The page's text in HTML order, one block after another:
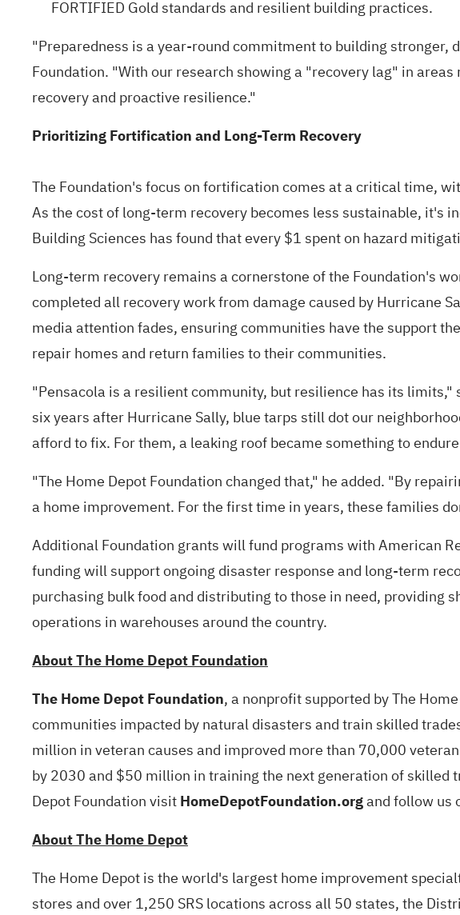
FORTIFIED Gold standardsand resilient building practices.
"Preparedness is a year-round commitment to building stronger,
Foundation. "With ourresearch showing a "recovery lag" in areas
recovery and proactive resilience."
Prioritizing Fortification and Long-Term Recovery
The Foundation's focus on fortification comes at a critical time,
As the cost of long-term recovery becomes less sustainable, it's
Building Sciences has found that every $1 spent on hazard
Long-term recovery remains a cornerstone of the Foundation's
completed all recovery work from damage caused by Hurricane
media attention fades, ensuring communities have the support
repair homes and return families to their communities.
"Pensacola is a resilient community, but resilience has its
six years after Hurricane Sally, blue tarps still dot our
afford to fix. For them, a leaking roof became something to
"The Home Depot Foundation changed that," he added. "By
a home improvement. For the first time in years, these families
Additional Foundation grants will fund programs with American
funding will support ongoing disaster response and long-term
purchasing bulk food and distributing to those in need,
operations in warehouses around the country.
About The Home Depot Foundation
The Home Depot Foundation, a nonprofit supported by The
communities impacted by natural disasters and train skilled
million in veteran causes and improved more than 70,000
by 2030 and $50 million in training the next generation of skilled
Depot Foundation visitHomeDepotFoundation.organd follow us
About The Home Depot
The Home Depot is the world's largest home improvement
stores and over 1,250 SRS locations across all 50 states, the